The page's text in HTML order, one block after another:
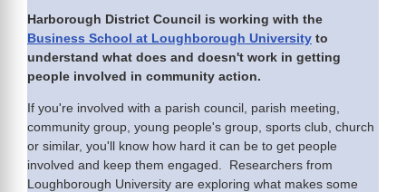
Harborough District Council is working with the
Business School at Loughborough University to
understand what does and doesn't work in getting
people involved in community action.
If you're involved with a parish council, parish meeting,
community group, young people's group, sports club, church
or similar, you'll know how hard it can be to get people
involved and keep them engaged. Researchers from
Loughborough University are exploring what makes some